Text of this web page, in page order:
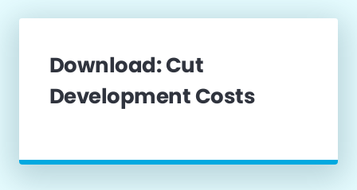
Download: Cut
Development Costs